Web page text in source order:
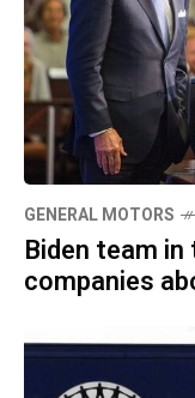
GENERAL MOTORS
Biden team
companies